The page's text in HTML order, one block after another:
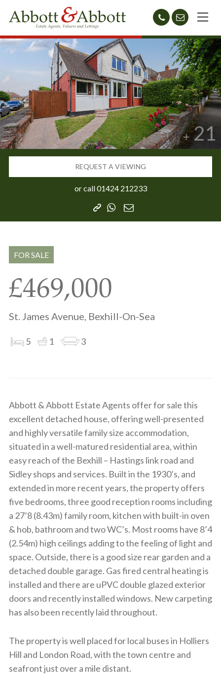
01424
212233
21
REQUEST A VIEWING
or call01424 212233
CopyShareShare
FOR SALE
£469,000
St. James Avenue, Bexhill-On-Sea
5 1 3
Abbott & Abbott Estate Agents offer for sale this
excellent detached house, offering well-presented
and highly versatile family size accommodation,
situated in a well-matured residential area, within
easy reach of the Bexhill – Hastings link road and
Sidley shops and services. Built in the 1930’s, and
extended in more recent years, the property offers
five bedrooms, three good reception rooms including
a 27’8 (8.43m) family room, kitchen with built-in oven
& hob, bathroom and two WC’s. Most rooms have 8’4
(2.54m) high ceilings adding to the feeling of light and
space. Outside, there is a good size rear garden and a
detached double garage. Gas fired central heating is
installed and there are uPVC double glazed exterior
doors and recently installed windows. New carpeting
has also been recently laid throughout.
The property is well placed for local buses in Holliers
Hill and London Road, with the town centre and
seafront just over a mile distant.